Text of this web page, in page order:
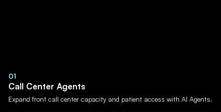
01
Call Center Agents
Expand front call center capacity and patient access with AI Agents.